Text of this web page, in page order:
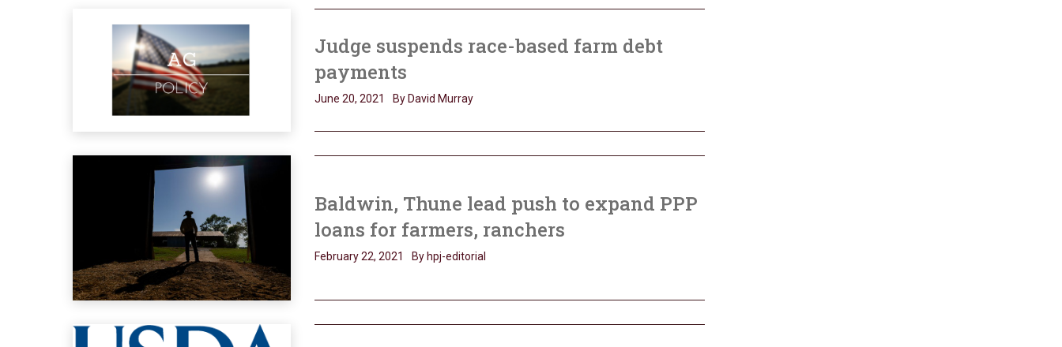
Judge suspends race-based farm debt
payments
June 20, 2021 By David Murray
Baldwin, Thune lead push to expand PPP
loans for farmers, ranchers
February 22, 2021 By hpj-editorial